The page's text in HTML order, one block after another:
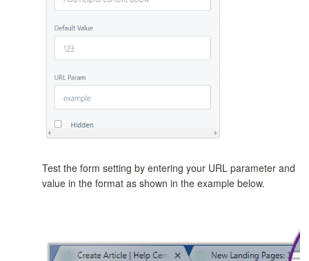
Test the form setting by entering your URL parameter and
value in the format as shown in the example below.